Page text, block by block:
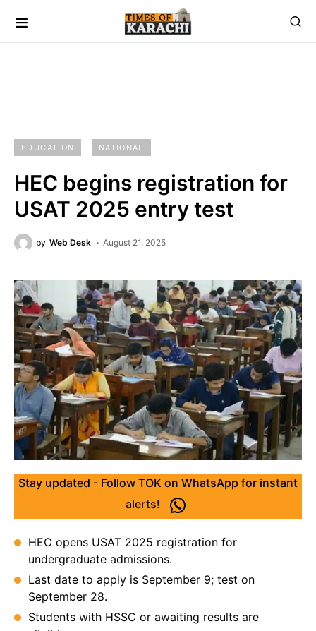
EDUCATION NATIONAL
HEC begins registration for
USAT 2025 entry test
by Web Desk August 21, 2025
Stay updated - Follow TOK on WhatsApp for instant
alerts!
HEC opens USAT 2025 registration for
undergraduate admissions.
Last date to apply is September 9; test on
September 28.
Students with HSSC or awaiting results are